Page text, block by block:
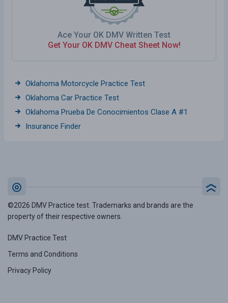
Ace Your OK DMV Written Test
Get Your OK DMV Cheat Sheet Now!
Oklahoma Motorcycle Practice Test
Oklahoma Car Practice Test
Oklahoma Prueba De Conocimientos Clase A #1
Insurance Finder
©2026 DMV Practice test. Trademarks and brands are the
property of their respective owners.
DMV Practice Test
Terms and Conditions
Privacy Policy